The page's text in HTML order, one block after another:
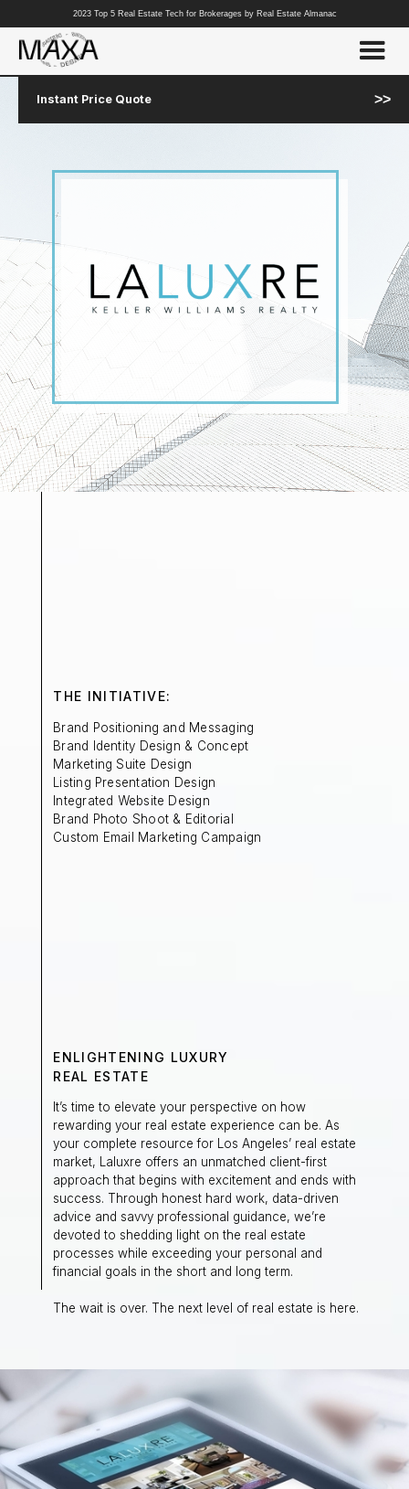
2023 Top 5 Real Estate Tech for Brokerages by Real Estate Almanac
Instant Price Quote >>
THE INITIATIVE:
Brand Positioning and Messaging
Brand Identity Design & Concept
Marketing Suite Design
Listing Presentation Design
Integrated Website Design
Brand Photo Shoot & Editorial
Custom Email Marketing Campaign
ENLIGHTENING LUXURY
REAL ESTATE
It’s time to elevate your perspective on how
rewarding your real estate experience can be. As
your complete resource for Los Angeles’ real estate
market, Laluxre offers an unmatched client-first
approach that begins with excitement and ends with
success. Through honest hard work, data-driven
advice and savvy professional guidance, we’re
devoted to shedding light on the real estate
processes while exceeding your personal and
financial goals in the short and long term.
The wait is over. The next level of real estate is here.